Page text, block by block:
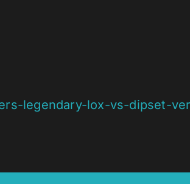
legendary-lox-vs-dipset-